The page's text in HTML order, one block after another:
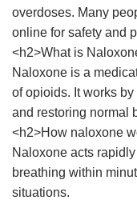
overdoses. Many
online for safety and
<h2>What is
Naloxone is a
of opioids. It works
and restoring normal
<h2>How naloxone
Naloxone acts
breathing within
situations.